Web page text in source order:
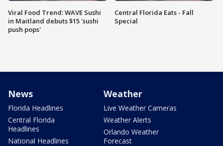
Viral Food Trend: WAVE Sushi
in Maitland debuts $15 'sushi
push pops'
Central Florida Eats - Fall
Special
News
Florida Headlines
Central Florida
Headlines
National Headlines
Weather
Live Weather Cameras
Weather Alerts
Orlando Weather
Forecast